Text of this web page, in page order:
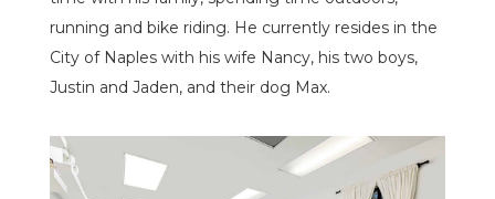
running and bike riding. He currently resides in the
City of Naples with his wife Nancy, his two boys,
Justin and Jaden, and their dog Max.